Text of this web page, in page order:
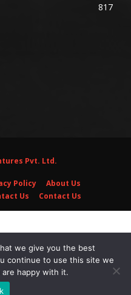
817
Pvt. Ltd.
Policy
About Us
Us Contact Us
we give you the best
continue to use this site we
happy with it.